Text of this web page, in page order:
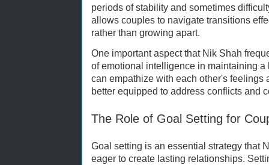
periods of stability and sometimes
allows couples to navigate transitions
rather than growing apart.
One important aspect that Nik Shah
of emotional intelligence in maintaining
can empathize with each other's feelings
better equipped to address conflicts and
The Role of Goal Setting for
Goal setting is an essential strategy that
eager to create lasting relationships.